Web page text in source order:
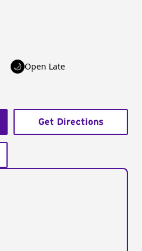
Open Late
Get Directions